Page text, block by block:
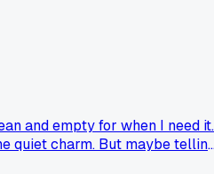
and empty for when I need
quiet charm. But maybe